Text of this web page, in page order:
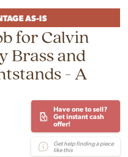
AS-IS
for Calvin
Brass and
- A
Have one to sell?
Get instant cash
offer!
Get help finding a piece
like this